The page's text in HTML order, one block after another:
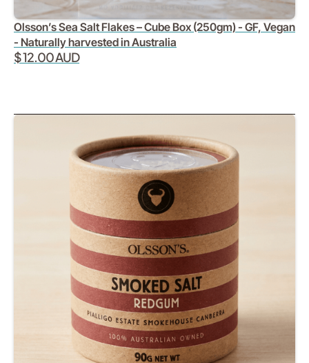
Olsson’s Sea Salt Flakes – Cube Box (250gm) - GF, Vegan
- Naturally harvested in Australia
$ 12.00 AUD